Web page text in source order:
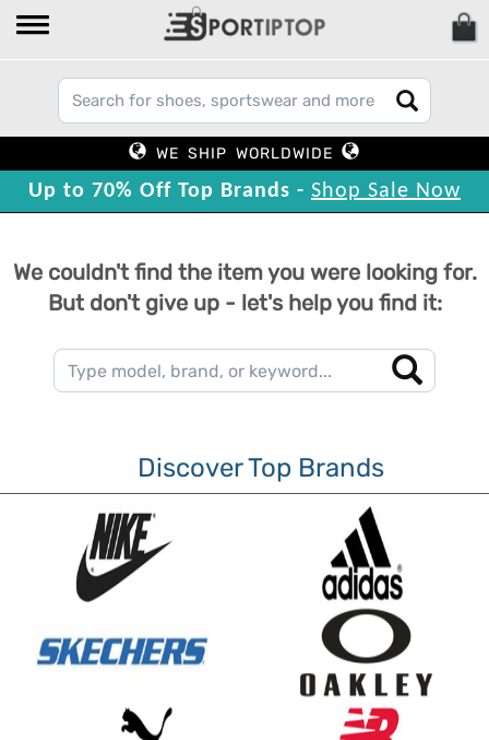
WE SHIP WORLDWIDE
Up to 70% Off Top Brands - Shop Sale Now
We couldn't find the item you were looking for.
But don't give up - let's help you find it:
Discover Top Brands